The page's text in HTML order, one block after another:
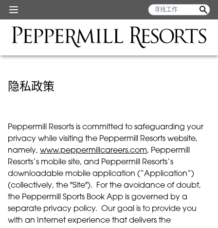
隐私政策
Peppermill Resorts is committed to safeguarding your
privacy while visiting the Peppermill Resorts website,
namely, www.peppermillcareers.com, Peppermill
Resorts’s mobile site, and Peppermill Resorts’s
downloadable mobile application (“Application”)
(collectively, the "Site"). For the avoidance of doubt,
the Peppermill Sports Book App is governed by a
separate privacy policy. Our goal is to provide you
with an Internet experience that delivers the